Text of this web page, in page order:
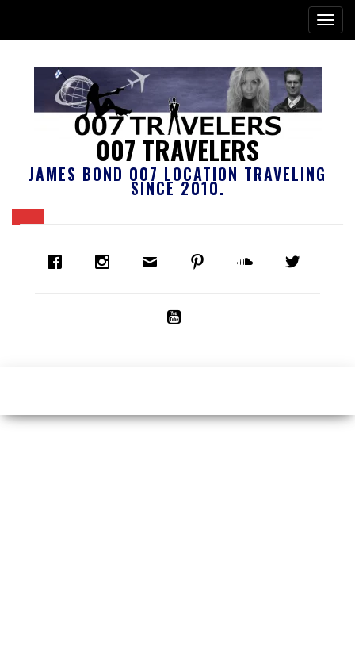
007 TRAVELERS
JAMES BOND 007 LOCATION TRAVELING
SINCE 2010.